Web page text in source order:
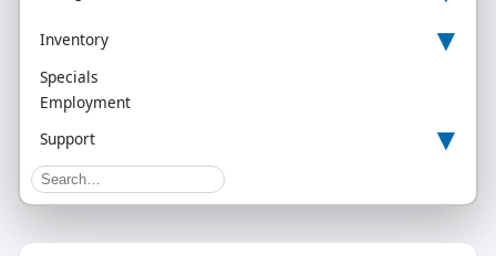
Inventory ▾
Specials
Employment
Support
▾